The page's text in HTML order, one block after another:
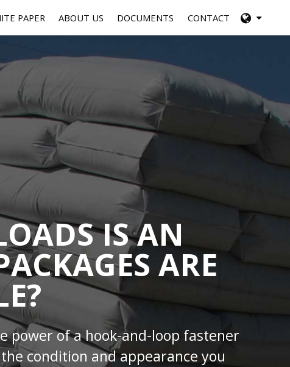
PAPER ABOUT US DOCUMENTS CONTACT
IS AN
ARE
power of a hook-and-loop fastener
condition and appearance you